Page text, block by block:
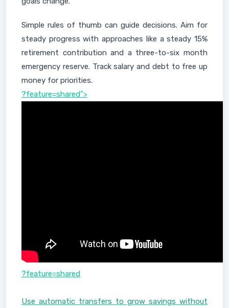
Simple rules of thumb can guide decisions. Aim for
steady progress with approaches like a steady 15%
retirement contribution and a three-to-six month
emergency reserve. Track salary and debt to free up
money for priorities.
?feature=shared">
?feature=shared
Use automatic transfers to grow savings without